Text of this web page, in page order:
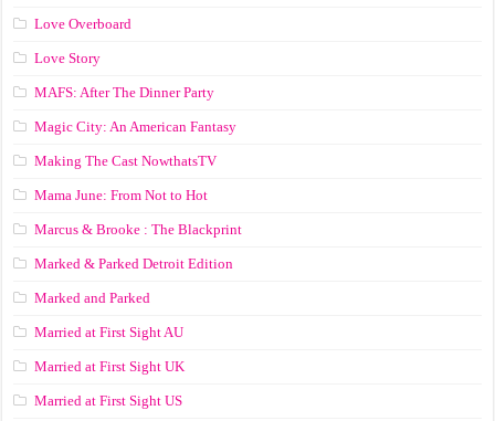
Love Overboard
Love Story
MAFS: After The Dinner Party
Magic City: An American Fantasy
Making The Cast NowthatsTV
Mama June: From Not to Hot
Marcus & Brooke : The Blackprint
Marked & Parked Detroit Edition
Marked and Parked
Married at First Sight AU
Married at First Sight UK
Married at First Sight US